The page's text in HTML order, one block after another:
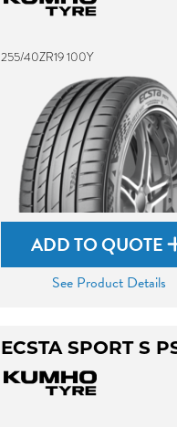
255/40ZR19 100Y
ADD TO QUOTE
See Product Details
ECSTA SPORT S